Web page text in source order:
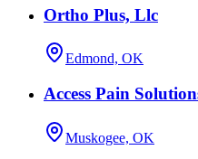
Ortho Plus, Llc
Edmond, OK
Access Pain
Muskogee, OK